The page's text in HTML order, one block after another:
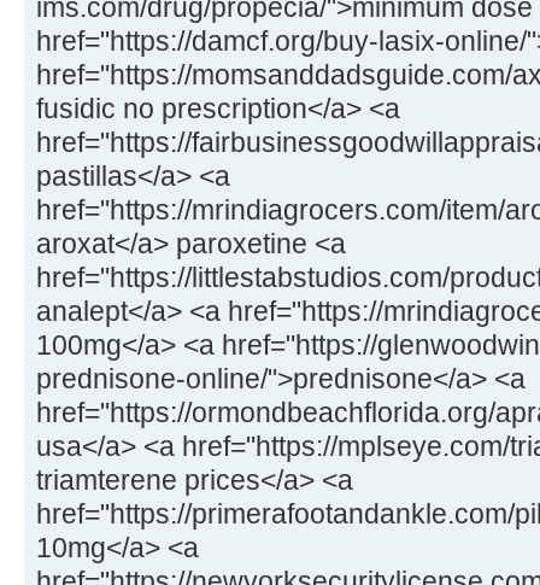
ims.com/drug/propecia/">minimum
href="https://damcf.org/buy-lasix-online/
href="https://momsanddadsguide.com/
fusidic no prescription</a> <a
href="https://
pastillas</a> <a
href="https://mrindiagrocers.com/item/
aroxat</a> paroxetine <a
href="https://littlestabstudios.com/
analept</a> <a href="https://
100mg</a> <a href="https://
prednisone-online/">prednisone</a> <a
href="https://ormondbeachflorida.org/
usa</a> <a href="https://mplseye.com/
triamterene prices</a> <a
href="https://primerafootandankle.com/
10mg</a> <a